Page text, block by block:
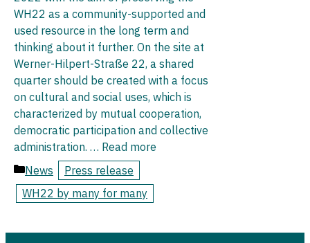
WH22 as a community-supported and
used resource in the long term and
thinking about it further. On the site at
Werner-Hilpert-Straße 22, a shared
quarter should be created with a focus
on cultural and social uses, which is
characterized by mutual cooperation,
democratic participation and collective
administration. … Read more
News
Press release
WH22 by many for many